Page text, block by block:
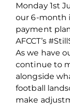
Monday 1st
our 6-month
payment
AFCCT’s
As we have
continue to
alongside
football
make